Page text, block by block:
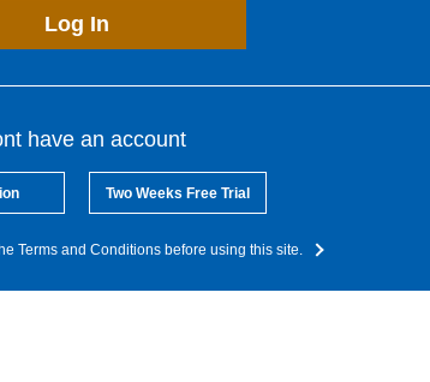
Log In
have an account
Two Weeks Free Trial
Terms and Conditions before using this site.